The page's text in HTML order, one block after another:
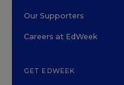
Our Supporters
Careers at EdWeek
GET EDWEEK